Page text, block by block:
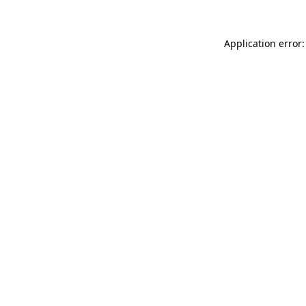
Application